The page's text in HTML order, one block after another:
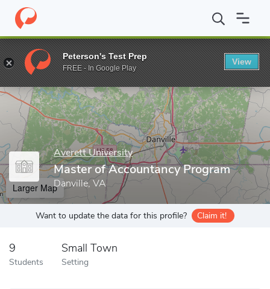
Home Grad Schools Averett University Master of
Enter a keyword
Averett University
Master of Accountancy Program
Danville, VA
Larger Map
Want to update the data for this profile? Claim it!
9
Students
Small Town
Setting
Peterson's Test Prep
FREE - In Google Play
View